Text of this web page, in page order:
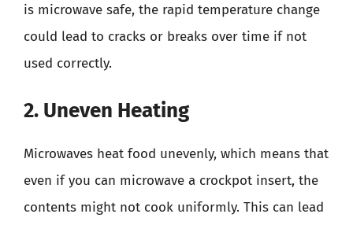
is microwave safe, the rapid temperature change
could lead to cracks or breaks over time if not
used correctly.
2. Uneven Heating
Microwaves heat food unevenly, which means that
even if you can microwave a crockpot insert, the
contents might not cook uniformly. This can lead